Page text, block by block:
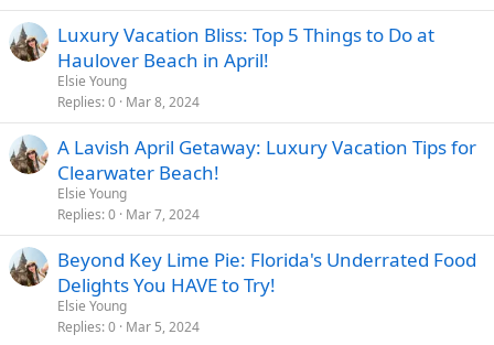
Luxury Vacation Bliss: Top 5 Things to Do at
Haulover Beach in April!
Elsie Young
Replies 0 Mar 8, 2024
A Lavish April Getaway: Luxury Vacation Tips for
Clearwater Beach!
Elsie Young
Replies 0 Mar 7, 2024
Beyond Key Lime Pie: Florida's Underrated Food
Delights You HAVE to Try!
Elsie Young
Replies 0 Mar 5, 2024